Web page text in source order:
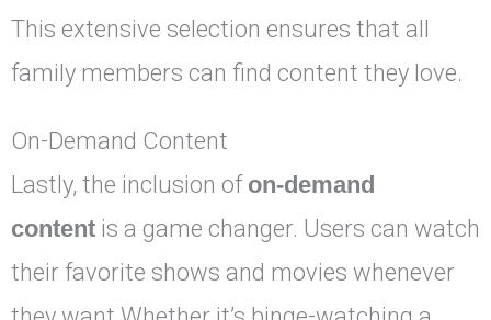
This extensive selection ensures that all
family members can find content they love.
On-Demand Content
Lastly, the inclusion of on-demand
content is a game changer. Users can watch
their favorite shows and movies whenever